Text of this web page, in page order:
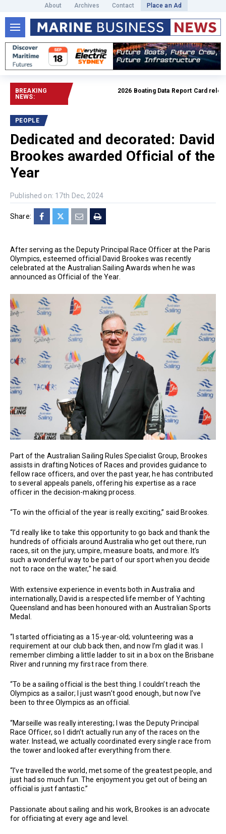
About Archives Contact Place an Ad
BREAKING
NEWS:
2026 Boating Data Report Card released
PEOPLE
Dedicated and decorated: David
Brookes awarded Official of the
Year
Published on: 17th Dec, 2024
Share:
After serving as the Deputy Principal Race Officer at the Paris
Olympics, esteemed official David Brookes was recently
celebrated at the Australian Sailing Awards when he was
announced as Official of the Year.
Part of the Australian Sailing Rules Specialist Group, Brookes
assists in drafting Notices of Races and provides guidance to
fellow race officers, and over the past year, he has contributed
to several appeals panels, offering his expertise as a race
officer in the decision-making process.
“To win the official of the year is really exciting,” said Brookes.
“I’d really like to take this opportunity to go back and thank the
hundreds of officials around Australia who get out there, run
races, sit on the jury, umpire, measure boats, and more. It’s
such a wonderful way to be part of our sport when you decide
not to race on the water,” he said.
With extensive experience in events both in Australia and
internationally, David is a respected life member of Yachting
Queensland and has been honoured with an Australian Sports
Medal.
“I started officiating as a 15-year-old; volunteering was a
requirement at our club back then, and now I’m glad it was. I
remember climbing a little ladder to sit in a box on the Brisbane
River and running my first race from there.
“To be a sailing official is the best thing. I couldn’t reach the
Olympics as a sailor; I just wasn’t good enough, but now I’ve
been to three Olympics as an official.
“Marseille was really interesting; I was the Deputy Principal
Race Officer, so I didn’t actually run any of the races on the
water. Instead, we actually coordinated every single race from
the tower and looked after everything from there.
“I’ve travelled the world, met some of the greatest people, and
just had so much fun. The enjoyment you get out of being an
official is just fantastic.”
Passionate about sailing and his work, Brookes is an advocate
for officiating at every age and level.